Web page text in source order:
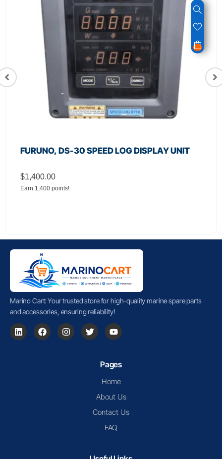
FURUNO, DS-30 SPEED LOG DISPLAY UNIT
$1,400.00
Earn 1,400 points!
Marino Cart: Your trusted store for high-quality marine spare parts
and accessories, ensuring reliability!
Pages
Home
About Us
Contact Us
FAQ